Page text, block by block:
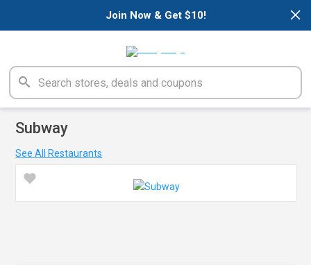
×
Join Now & Get $10!
Subway
See All Restaurants